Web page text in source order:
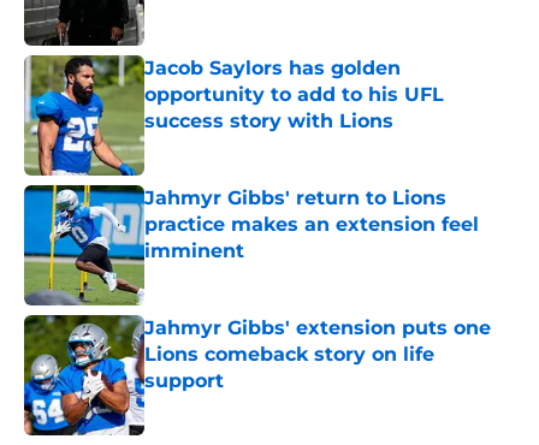
Jacob Saylors has golden
opportunity to add to his UFL
success story with Lions
Published by on Invalid Date
Jahmyr Gibbs' return to Lions
practice makes an extension feel
imminent
Jahmyr Gibbs' extension puts one
Lions comeback story on life
support
Published by on Invalid Date